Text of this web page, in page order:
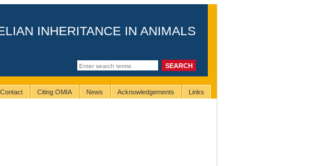
INHERITANCE IN ANIMALS
Contact Citing OMIA News Acknowledgements Links